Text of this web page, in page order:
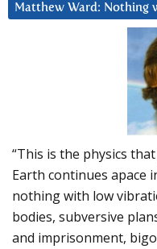
Matthew Ward: Nothing
“This is the physics
Earth continues apace
nothing with low
bodies, subversive
and imprisonment,